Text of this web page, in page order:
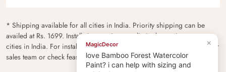
* Shipping available for all cities in India. Priority shipping can be
availed at Rs. 1699. Installation services are limited to major metro
cities in India. For installation feasibility and charges please contact our
sales team or check feasibility on the checkout page.
×
MagicDecor
love Bamboo Forest Watercolor
Paint? i can help with sizing and